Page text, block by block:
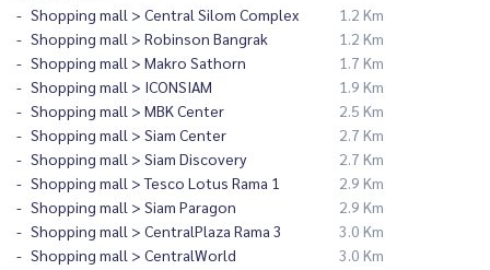
Shopping mall > Central Silom Complex
1.2 Km
Shopping mall > Robinson Bangrak
1.2 Km
Shopping mall > Makro Sathorn
1.7 Km
Shopping mall > ICONSIAM
1.9 Km
Shopping mall > MBK Center
2.5 Km
Shopping mall > Siam Center
2.7 Km
Shopping mall > Siam Discovery
2.7 Km
Shopping mall > Tesco Lotus Rama 1
2.9 Km
Shopping mall > Siam Paragon
2.9 Km
Shopping mall > CentralPlaza Rama 3
3.0 Km
Shopping mall > CentralWorld
3.0 Km